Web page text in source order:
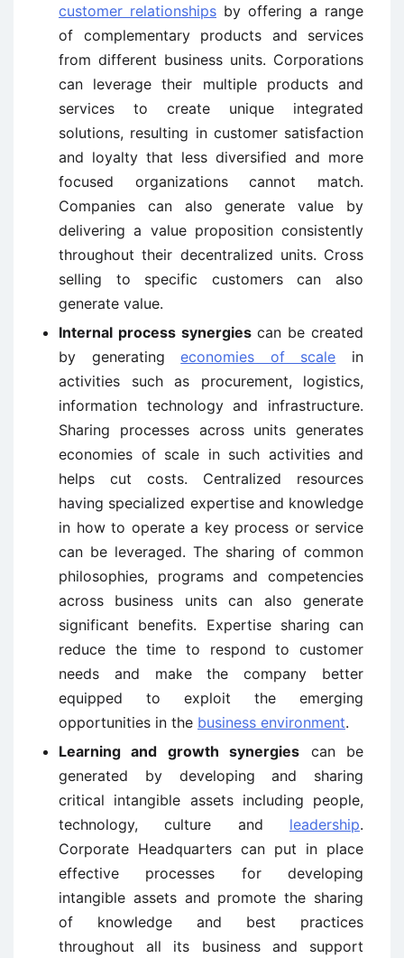
customer relationships by offering a range
of complementary products and services
from different business units. Corporations
can leverage their multiple products and
services to create unique integrated
solutions, resulting in customer satisfaction
and loyalty that less diversified and more
focused organizations cannot match.
Companies can also generate value by
delivering a value proposition consistently
throughout their decentralized units. Cross
selling to specific customers can also
generate value.
Internal process synergiescan be created
by generatingeconomies of scale in
activities such as procurement, logistics,
information technology and infrastructure.
Sharing processes across units generates
economies of scale in such activities and
helps cut costs. Centralized resources
having specialized expertise and knowledge
in how to operate a key process or service
can be leveraged. The sharing of common
philosophies, programs and competencies
across business units can also generate
significant benefits. Expertise sharing can
reduce the time to respond to customer
needs and make the company better
equipped to exploit the emerging
opportunities in the business environment.
Learning and growth synergies can be
generated by developing and sharing
critical intangible assets including people,
technology, culture and leadership.
Corporate Headquarters can put in place
effective processes for developing
intangible assets and promote the sharing
of knowledge and best practices
throughout all its business and support